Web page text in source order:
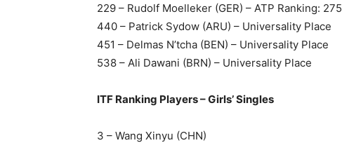
229 – Rudolf Moelleker (GER) – ATP Ranking: 275
440 – Patrick Sydow (ARU) – Universality Place
451 – Delmas N’tcha (BEN) – Universality Place
538 – Ali Dawani (BRN) – Universality Place
ITF Ranking Players – Girls’ Singles
3 – Wang Xinyu (CHN)